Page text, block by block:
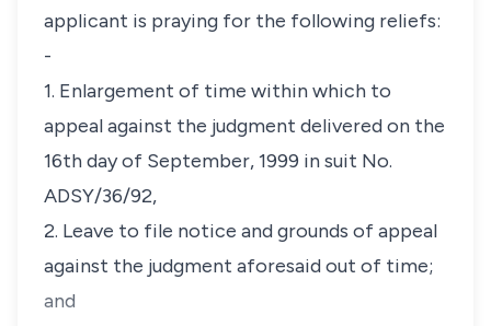
applicant is praying for the following reliefs:
-
1. Enlargement of time within which to
appeal against the judgment delivered on the
16th day of September, 1999 in suit No.
ADSY/36/92,
2. Leave to file notice and grounds of appeal
against the judgment aforesaid out of time;
and